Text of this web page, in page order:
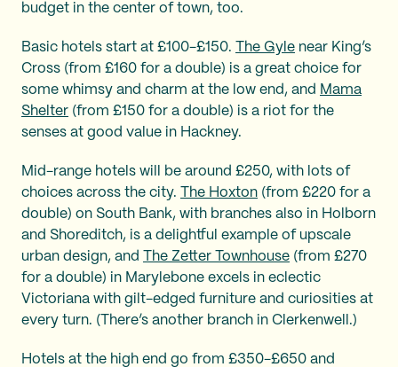
budget in the center of town, too.
Basic hotels start at £100-£150. The Gyle near King’s
Cross (from £160 for a double) is a great choice for
some whimsy and charm at the low end, and Mama
Shelter (from £150 for a double) is a riot for the
senses at good value in Hackney.
Mid-range hotels will be around £250, with lots of
choices across the city.
The Hoxton (from £220 for a
double) on South Bank, with branches also in Holborn
and Shoreditch, is a delightful example of upscale
urban design, and
The Zetter Townhouse (from £270
for a double) in Marylebone excels in eclectic
Victoriana with gilt-edged furniture and curiosities at
every turn. (There’s another branch in Clerkenwell.)
Hotels at the high end go from £350-£650 and